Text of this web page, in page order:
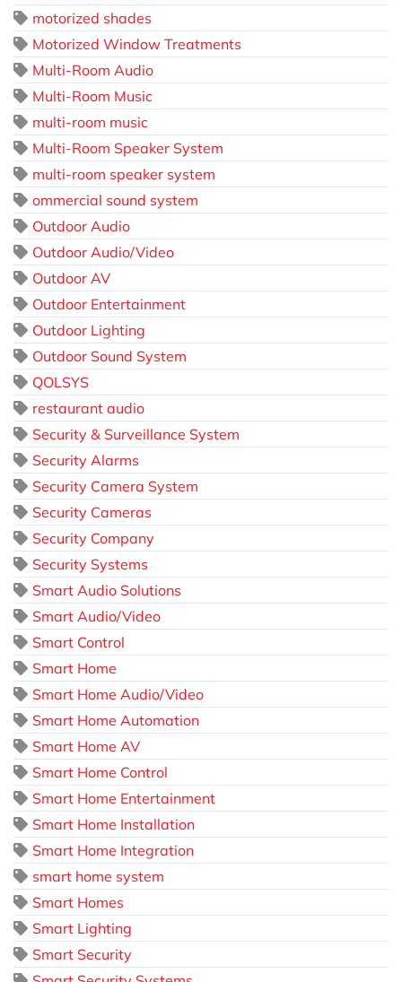
motorized shades
Motorized Window Treatments
Multi-Room Audio
Multi-Room Music
multi-room music
Multi-Room Speaker System
multi-room speaker system
ommercial sound system
Outdoor Audio
Outdoor Audio/Video
Outdoor AV
Outdoor Entertainment
Outdoor Lighting
Outdoor Sound System
QOLSYS
restaurant audio
Security & Surveillance System
Security Alarms
Security Camera System
Security Cameras
Security Company
Security Systems
Smart Audio Solutions
Smart Audio/Video
Smart Control
Smart Home
Smart Home Audio/Video
Smart Home Automation
Smart Home AV
Smart Home Control
Smart Home Entertainment
Smart Home Installation
Smart Home Integration
smart home system
Smart Homes
Smart Lighting
Smart Security